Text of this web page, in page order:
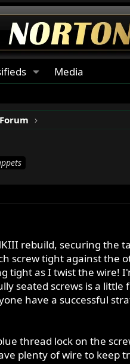
Media
rebuild, securing the
screw tight against the
tight as I twist the wire!
seated screws is a
have a successful
thread lock on the
plenty of wire to keep